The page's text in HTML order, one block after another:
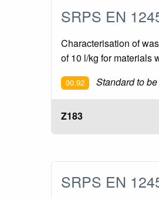
SRPS EN
Characterisation of
of 10 l/kg for materials
90.92 Standard to
Z183
SRPS EN